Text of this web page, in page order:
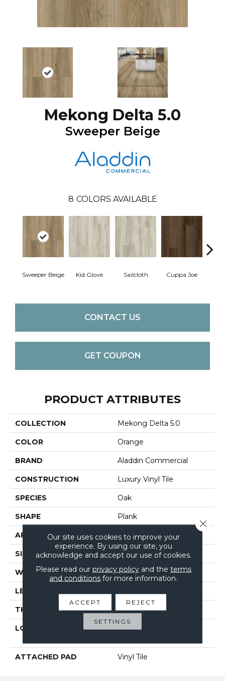
Mekong Delta 5.0
Sweeper Beige
8 COLORS AVAILABLE
Sweeper Beige Kid Glove Sailcloth Cuppa Joe
CONTACT US
GET COUPON
PRODUCT ATTRIBUTES
COLLECTION Mekong Delta 5.0
COLOR Orange
BRAND Aladdin Commercial
CONSTRUCTION Luxury Vinyl Tile
SPECIES Oak
SHAPE Plank
APPLICATION Residential
SIZE 6" X 48"
WIDTH 6"
LENGTH
THICKNESS 5 Mm
LOCATION
On, Above Or Below
ATTACHED PAD Vinyl Tile
Our site uses cookies to improve your
experience. By using our site, you
acknowledge and accept our use of cookies.
Please read our privacy policyand the terms
and conditions for more information.
ACCEPT REJECT
SETTINGS
Close